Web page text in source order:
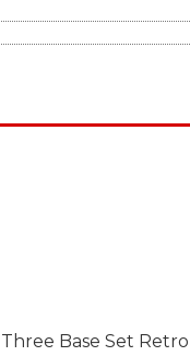
Base Set Retro